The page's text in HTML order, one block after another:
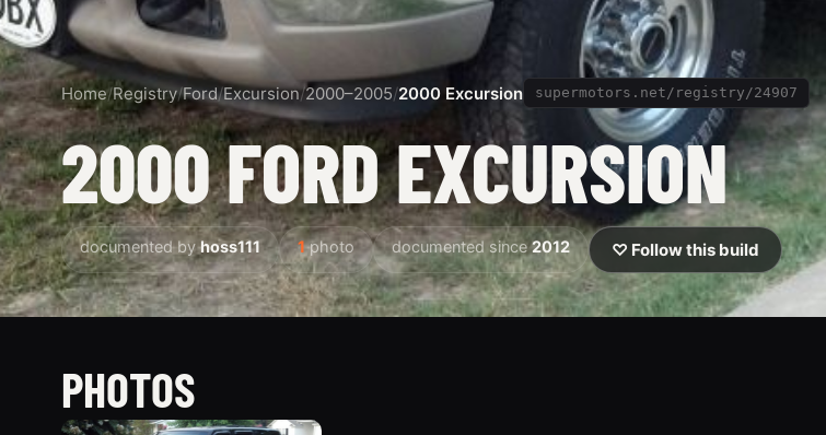
Home/Registry/Ford/Excursion/2000–2005/2000 Excursion supermotors.net/registry/24907
2000 FORD EXCURSION
documented byhoss111 1photo documented since2012 ♡ Follow this build
PHOTOS